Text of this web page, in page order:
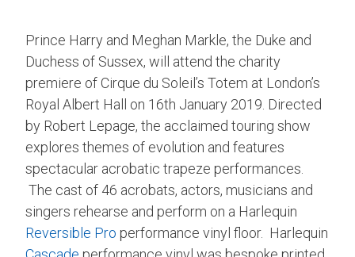
Prince Harry and Meghan Markle, the Duke and
Duchess of Sussex, will attend the charity
premiere of Cirque du Soleil’s Totem at London’s
Royal Albert Hall on 16th January 2019. Directed
by Robert Lepage, the acclaimed touring show
explores themes of evolution and features
spectacular acrobatic trapeze performances.
The cast of 46 acrobats, actors, musicians and
singers rehearse and perform on a Harlequin
Reversible Pro performance vinyl floor. Harlequin